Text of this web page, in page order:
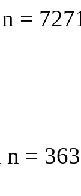
=
=